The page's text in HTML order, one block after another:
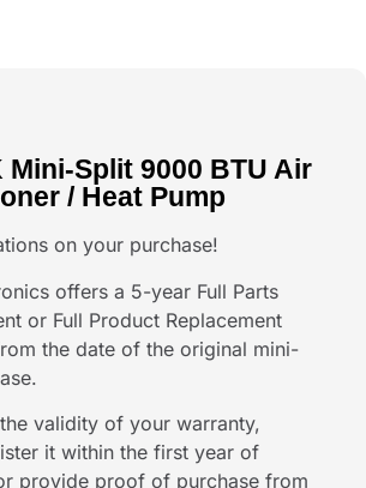
Mini-Split 9000 BTU Air
/ Heat Pump
on your purchase!
offers a 5-year Full Parts
or Full Product Replacement
the date of the original mini-
validity of your warranty,
it within the first year of
provide proof of purchase from